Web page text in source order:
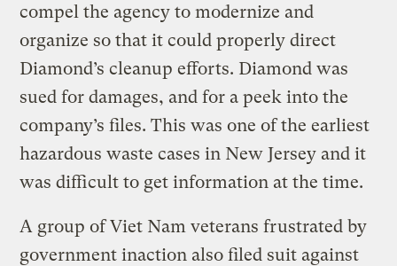
compel the agency to modernize and
organize so that it could properly direct
Diamond’s cleanup efforts. Diamond was
sued for damages, and for a peek into the
company’s files. This was one of the earliest
hazardous waste cases in New Jersey and it
was difficult to get information at the time.
A group of Viet Nam veterans frustrated by
government inaction also filed suit against